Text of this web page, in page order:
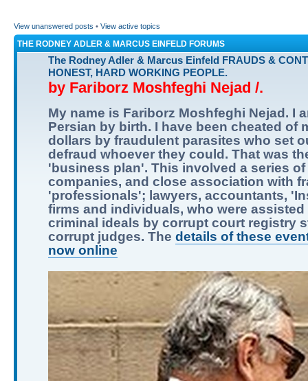
View unanswered posts • View active topics
THE RODNEY ADLER & MARCUS EINFELD FORUMS
The Rodney Adler & Marcus Einfeld FRAUDS &
HONEST, HARD WORKING PEOPLE.
by Fariborz Moshfeghi Nejad /.
My name is Fariborz Moshfeghi Nejad. I
Persian by birth. I have been cheated of
dollars by fraudulent parasites who set
defraud whoever they could. That was
'business plan'. This involved a series of
companies, and close association with
'professionals'; lawyers, accountants,
firms and individuals, who were assisted
criminal ideals by corrupt court registry
corrupt judges. The details of these
now online